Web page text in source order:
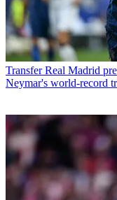
Transfer Real Madrid
Neymar's world-record